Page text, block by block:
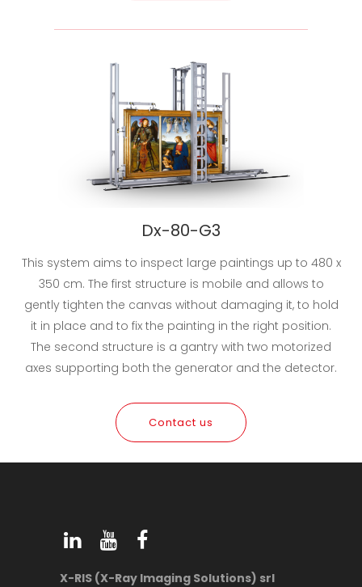
Dx-80-G3
This system aims to inspect large paintings up to 480 x
350 cm. The first structure is mobile and allows to
gently tighten the canvas without damaging it, to hold
it in place and to fix the painting in the right position.
The second structure is a gantry with two motorized
axes supporting both the generator and the detector.
Contact us
X-RIS (X-Ray Imaging Solutions) srl